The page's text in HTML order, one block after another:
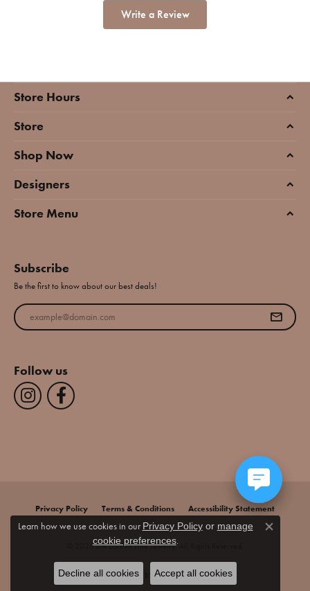
Write a Review
Store Hours
Store
Shop Now
Designers
Store Menu
Subscribe
Be the first to know about our best deals!
Enter your email address
Follow us
Privacy Policy Terms & Conditions Accessibility Statement
© 2026 Jim Bartlett Fine Jewelry. All Rights Reserved.
POWERED BY:PUNCHMARK
Learn how we use cookies in our Privacy Policyor manage
cookie preferences.
Close
Decline all cookies Accept all cookies